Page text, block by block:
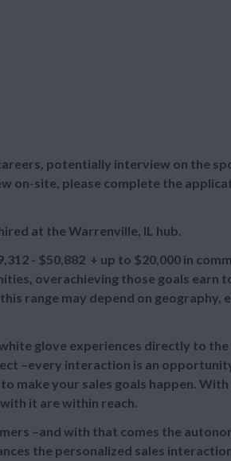
potentially interview on the
on-site, please complete the
at the Warrenville, IL hub.
- $50,882 + up to $20,000 in
overachieving those goals earn
range may depend on geography,
glove experiences directly to the
–every interaction is an
make your sales goals happen.
it are within reach.
–and with that comes the
the personalized sales